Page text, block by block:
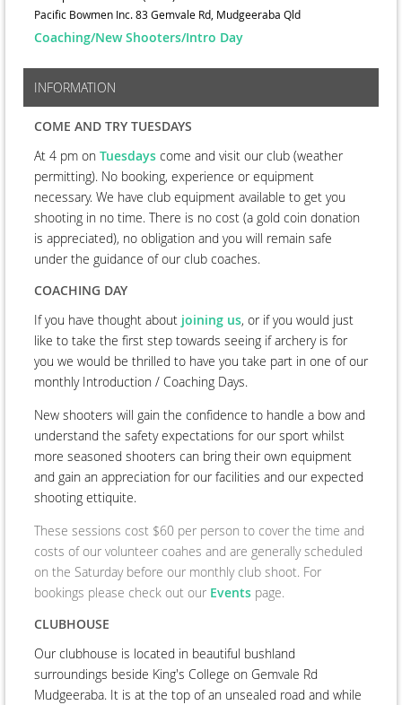
Pacific Bowmen Inc. 83 Gemvale Rd, Mudgeeraba Qld
Coaching/New Shooters/Intro Day
INFORMATION
COME AND TRY TUESDAYS
At 4 pm on Tuesdays come and visit our club (weather
permitting). No booking, experience or equipment
necessary. We have club equipment available to get you
shooting in no time. There is no cost (a gold coin donation
is appreciated), no obligation and you will remain safe
under the guidance of our club coaches.
COACHING DAY
If you have thought about joining us, or if you would just
like to take the first step towards seeing if archery is for
you we would be thrilled to have you take part in one of our
monthly Introduction / Coaching Days.
New shooters will gain the confidence to handle a bow and
understand the safety expectations for our sport whilst
more seasoned shooters can bring their own equipment
and gain an appreciation for our facilities and our expected
shooting ettiquite.
These sessions cost $60 per person to cover the time and
costs of our volunteer coahes and are generally scheduled
on the Saturday before our monthly club shoot. For
bookings please check out our Events page.
CLUBHOUSE
Our clubhouse is located in beautiful bushland
surroundings beside King's College on Gemvale Rd
Mudgeeraba. It is at the top of an unsealed road and while